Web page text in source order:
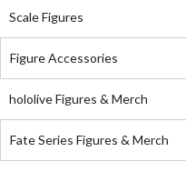
Scale Figures
Figure Accessories
hololive Figures & Merch
Fate Series Figures & Merch